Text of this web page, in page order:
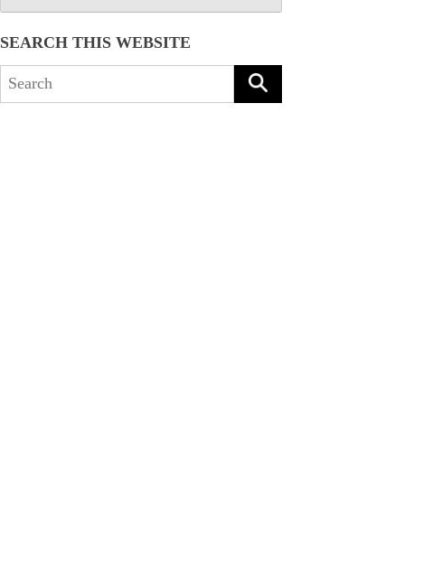
SEARCH THIS WEBSITE
Search